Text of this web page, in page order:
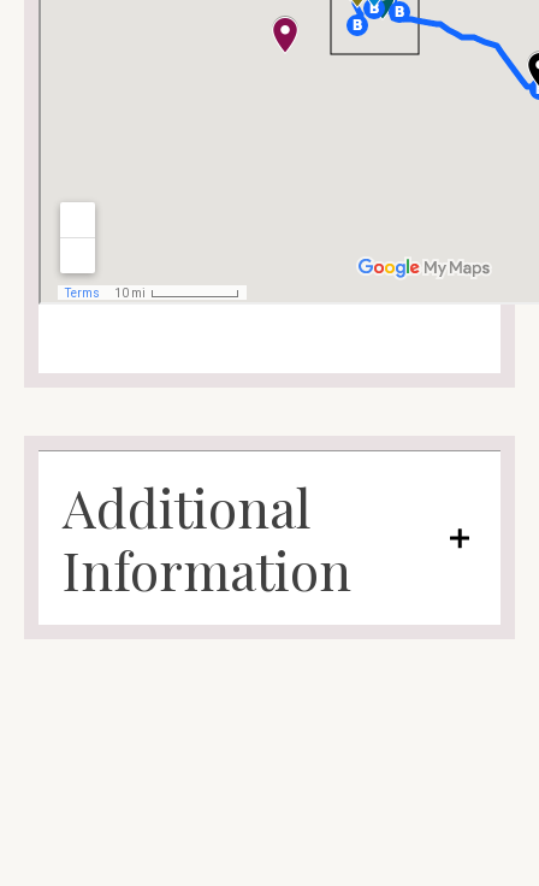
Additional
Information